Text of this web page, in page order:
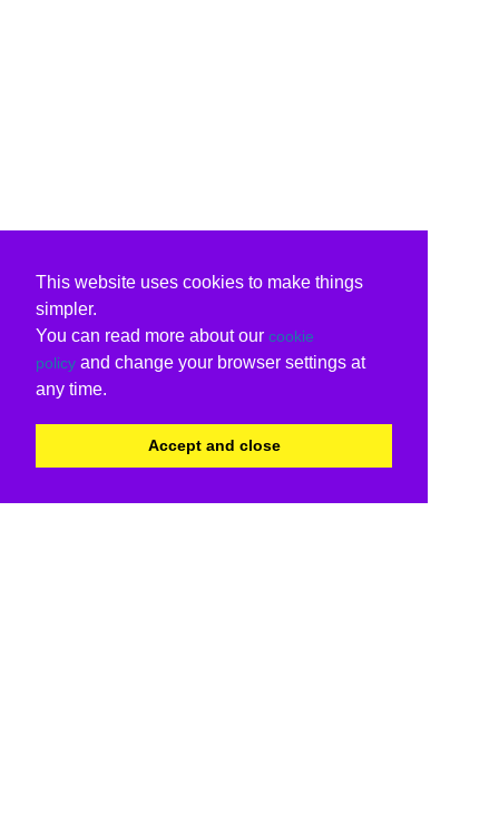
This website uses cookies to make things
simpler.
You can read more about our cookie
policy and change your browser settings at
any time.
Accept and close